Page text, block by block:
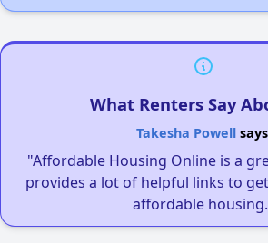
What Renters Say
Takesha Powell
"Affordable Housing Online is a
provides a lot of helpful links to
affordable